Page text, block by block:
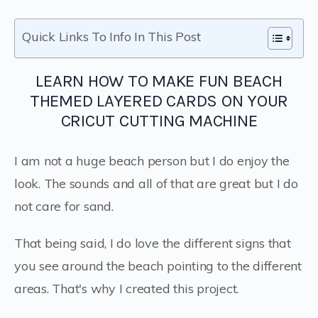
Quick Links To Info In This Post
LEARN HOW TO MAKE FUN BEACH
THEMED LAYERED CARDS ON YOUR
CRICUT CUTTING MACHINE
I am not a huge beach person but I do enjoy the
look. The sounds and all of that are great but I do
not care for sand.
That being said, I do love the different signs that
you see around the beach pointing to the different
areas. That's why I created this project.